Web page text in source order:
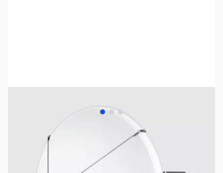
View larger image
View larger image
View larger image
US2765
Availability: